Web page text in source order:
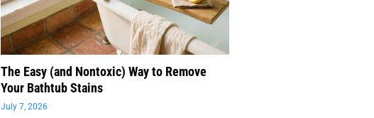
The Easy (and Nontoxic) Way to Remove
Your Bathtub Stains
July 7, 2026